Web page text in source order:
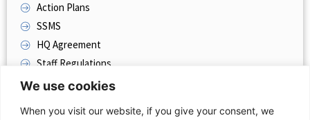
We use cookies
When you visit our website, if you give your consent, we
Action Plans
SSMS
HQ Agreement
Staff Regulations
Rules Of Procedures